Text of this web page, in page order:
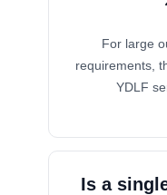
For large
requirements,
YDLF
4. Is a